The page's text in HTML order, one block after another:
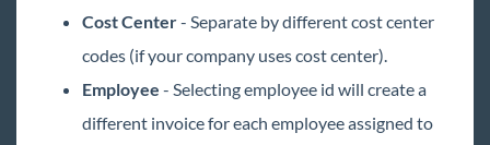
Cost Center- Separate by different cost center
codes (if your company uses cost center).
Employee - Selecting employee id will create a
different invoice for each employee assigned to